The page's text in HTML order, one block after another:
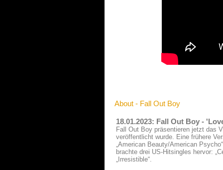
About - Fall Out Boy
18.01.2023: Fall Out Boy -
Fall Out Boy präsentieren jetzt das
veröffentlicht wurde. Eine frühere
„American Beauty/American
brachte drei US-Hitsingles hervor:
„Irresistible“.